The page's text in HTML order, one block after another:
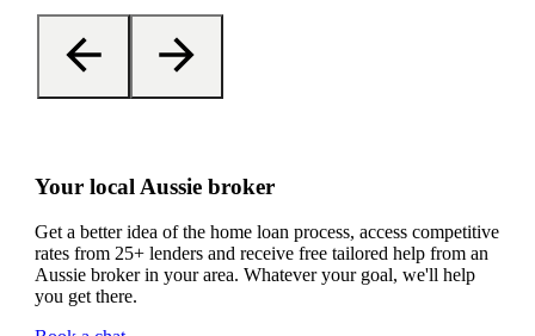
Your local Aussie broker
Get a better idea of the home loan process, access competitive
rates from 25+ lenders and receive free tailored help from an
Aussie broker in your area. Whatever your goal, we'll help
you get there.